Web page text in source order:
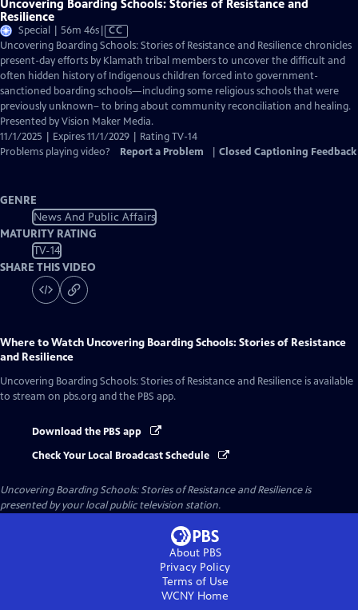
Uncovering Boarding Schools: Stories of Resistance and
Resilience
Special | 56m 46sVideo
has
Closed
Captions
CC
Uncovering Boarding Schools: Stories of Resistance and Resilience chronicles
present-day efforts by Klamath tribal members to uncover the difficult and
often hidden history of Indigenous children forced into government-
sanctioned boarding schools—including some religious schools that were
previously unknown– to bring about community reconciliation and healing.
Presented by Vision Maker Media.
11/1/2025 | Expires 11/1/2029 | Rating TV-14
Problems playing video?
Report a Problem Closed Captioning Feedback
GENRE
News And Public Affairs
MATURITY RATING
TV-14
SHARE THIS VIDEO
Where to Watch Uncovering Boarding Schools: Stories of Resistance
and Resilience
Uncovering Boarding Schools: Stories of Resistance and Resilience is available
to stream on pbs.org and the PBS app.
Download the PBS app
Check Your Local Broadcast Schedule
Uncovering Boarding Schools: Stories of Resistance and Resilienceis
presented by your local public television station.
About PBS
Privacy Policy
Terms of Use
WCNY Home